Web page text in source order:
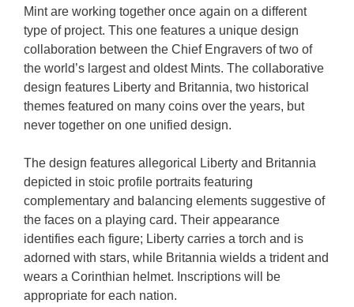
Mint are working together once again on a different
type of project. This one features a unique design
collaboration between the Chief Engravers of two of
the world’s largest and oldest Mints. The collaborative
design features Liberty and Britannia, two historical
themes featured on many coins over the years, but
never together on one unified design.
The design features allegorical Liberty and Britannia
depicted in stoic profile portraits featuring
complementary and balancing elements suggestive of
the faces on a playing card. Their appearance
identifies each figure; Liberty carries a torch and is
adorned with stars, while Britannia wields a trident and
wears a Corinthian helmet. Inscriptions will be
appropriate for each nation.